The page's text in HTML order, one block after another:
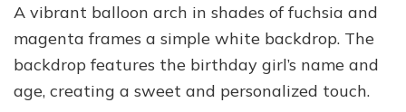
A vibrant balloon arch in shades of fuchsia and
magenta frames a simple white backdrop. The
backdrop features the birthday girl’s name and
age, creating a sweet and personalized touch.